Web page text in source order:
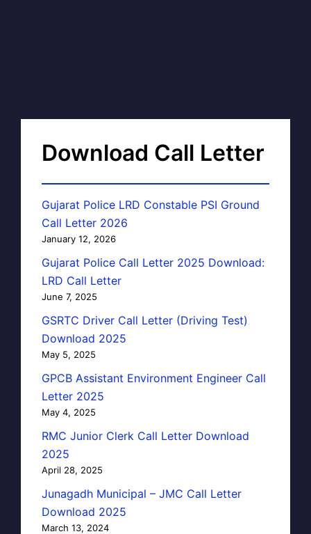
Download Call Letter
Gujarat Police LRD Constable PSI Ground
Call Letter 2026
January 12, 2026
Gujarat Police Call Letter 2025 Download:
LRD Call Letter
June 7, 2025
GSRTC Driver Call Letter (Driving Test)
Download 2025
May 5, 2025
GPCB Assistant Environment Engineer Call
Letter 2025
May 4, 2025
RMC Junior Clerk Call Letter Download
2025
April 28, 2025
Junagadh Municipal – JMC Call Letter
Download 2025
March 13, 2024